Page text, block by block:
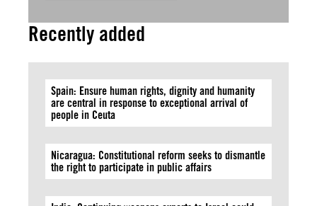
Recently added
Spain: Ensure human rights, dignity and humanity
are central in response to exceptional arrival of
people in Ceuta
Nicaragua: Constitutional reform seeks to dismantle
the right to participate in public affairs